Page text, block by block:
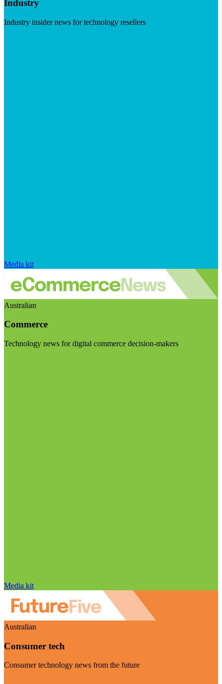
Industry
Industry insider news for technology resellers
Media kit
Australian
Commerce
Technology news for digital commerce decision-makers
Media kit
Australian
Consumer tech
Consumer technology news from the future